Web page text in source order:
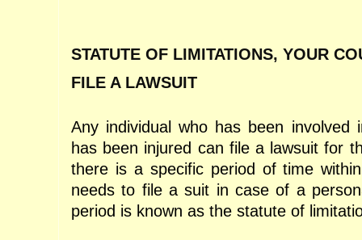
STATUTE OF LIMITATIONS, YOUR
FILE A LAWSUIT
Any individual who has been involved
has been injured can file a lawsuit for
there is a specific period of time
needs to file a suit in case of a
period is known as the statute of